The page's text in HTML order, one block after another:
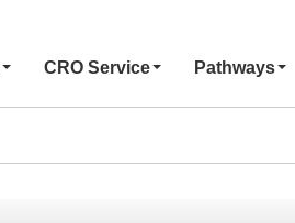
CRO Service Pathways